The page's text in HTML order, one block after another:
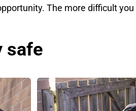
The more difficult
safe